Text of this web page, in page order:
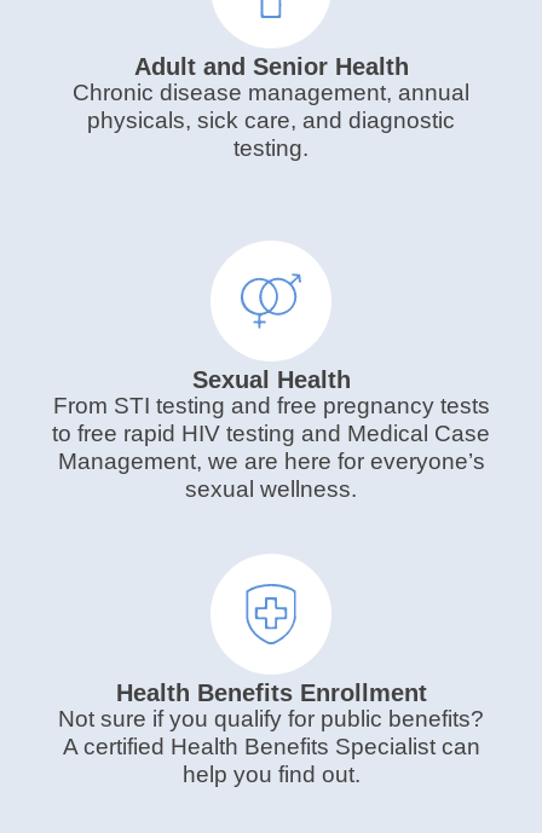
Adult and Senior Health
Chronic disease management, annual
physicals, sick care, and diagnostic
testing.
Sexual Health
From STI testing and free pregnancy tests
to free rapid HIV testing and Medical Case
Management, we are here for everyone’s
sexual wellness.
Health Benefits Enrollment
Not sure if you qualify for public benefits?
A certified Health Benefits Specialist can
help you find out.